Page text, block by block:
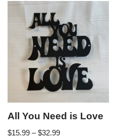
All You Need is Love
$15.99 – $32.99